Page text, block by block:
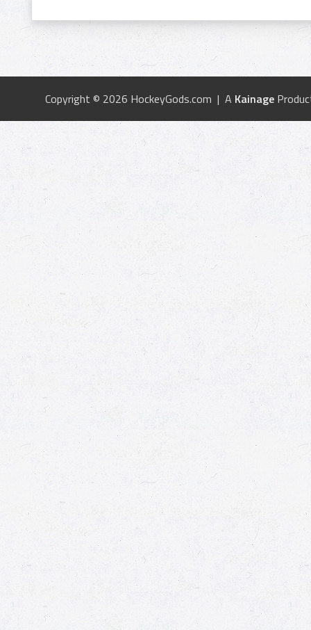
Copyright © 2026 HockeyGods.com | A Kainage